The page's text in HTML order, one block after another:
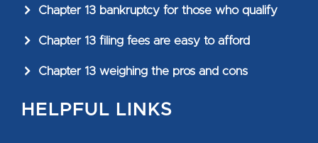
Chapter 13 bankruptcy for those who qualify
Chapter 13 filing fees are easy to afford
Chapter 13 weighing the pros and cons
HELPFUL LINKS